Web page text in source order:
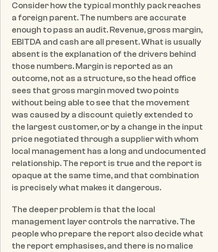
Consider how the typical monthly pack reaches
a foreign parent. The numbers are accurate
enough to pass an audit. Revenue, gross margin,
EBITDA and cash are all present. What is usually
absent is the explanation of the drivers behind
those numbers. Margin is reported as an
outcome, not as a structure, so the head office
sees that gross margin moved two points
without being able to see that the movement
was caused by a discount quietly extended to
the largest customer, or by a change in the input
price negotiated through a supplier with whom
local management has a long and undocumented
relationship. The report is true and the report is
opaque at the same time, and that combination
is precisely what makes it dangerous.
The deeper problem is that the local
management layer controls the narrative. The
people who prepare the report also decide what
the report emphasises, and there is no malice